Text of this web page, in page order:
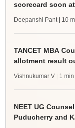
scorecard soon
Deepanshi Pant | 10
TANCET MBA
allotment result
Vishnukumar V | 1
NEET UG
Puducherry and